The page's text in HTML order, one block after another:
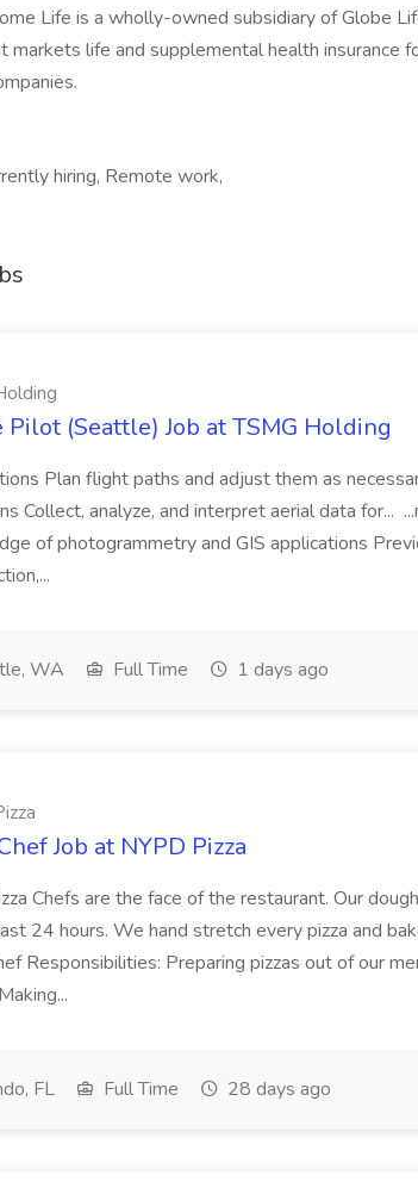
Life is a wholly-owned subsidiary of Globe
markets life and supplemental health insurance
hiring, Remote work,
Pilot (Seattle) Job at TSMG Holding
Plan flight paths and adjust them as
Collect, analyze, and interpret aerial data for...
of photogrammetry and GIS applications
WA Full Time 1 days ago
Job at NYPD Pizza
Chefs are the face of the restaurant. Our
24 hours. We hand stretch every pizza and
Responsibilities: Preparing pizzas out of our
FL Full Time 28 days ago